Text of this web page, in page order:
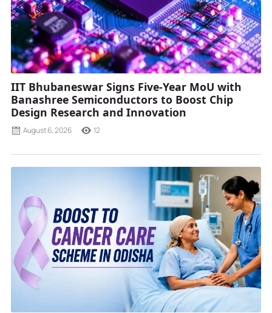
IIT Bhubaneswar Signs Five-Year MoU with
Banashree Semiconductors to Boost Chip
Design Research and Innovation
August 6, 2026 12